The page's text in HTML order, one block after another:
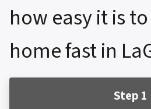
how easy it is
home fast in
Step 1